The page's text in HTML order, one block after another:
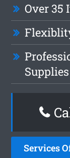
Over 35
Supplies
Services